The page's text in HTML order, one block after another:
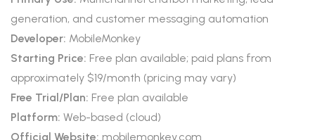
generation, and customer messaging automation
Developer: MobileMonkey
Starting Price: Free plan available; paid plans from
approximately $19/month (pricing may vary)
Free Trial/Plan: Free plan available
Platform: Web-based (cloud)
Official Website: mobilemonkey.com